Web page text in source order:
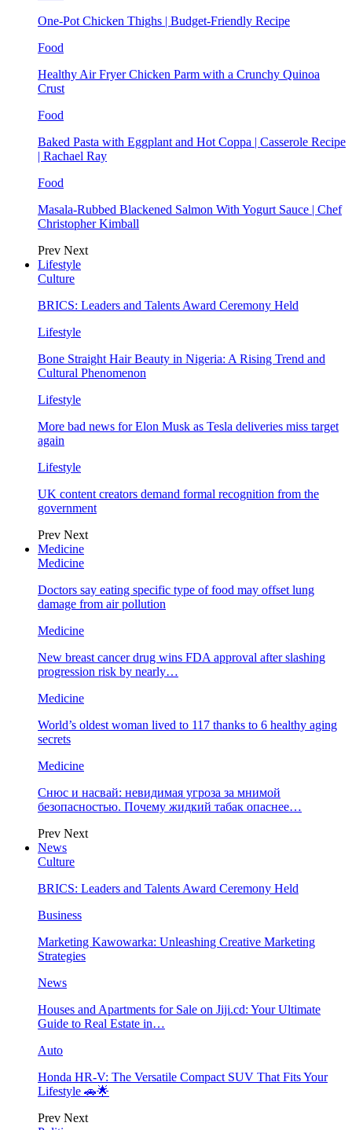
One-Pot Chicken Thighs | Budget-Friendly Recipe
Food
Healthy Air Fryer Chicken Parm with a Crunchy Quinoa
Crust
Food
Baked Pasta with Eggplant and Hot Coppa | Casserole Recipe
| Rachael Ray
Food
Masala-Rubbed Blackened Salmon With Yogurt Sauce | Chef
Christopher Kimball
Prev Next
Lifestyle
Culture
BRICS: Leaders and Talents Award Ceremony Held
Lifestyle
Bone Straight Hair Beauty in Nigeria: A Rising Trend and
Cultural Phenomenon
Lifestyle
More bad news for Elon Musk as Tesla deliveries miss target
again
Lifestyle
UK content creators demand formal recognition from the
government
Prev Next
Medicine
Medicine
Doctors say eating specific type of food may offset lung
damage from air pollution
Medicine
New breast cancer drug wins FDA approval after slashing
progression risk by nearly…
Medicine
World’s oldest woman lived to 117 thanks to 6 healthy aging
secrets
Medicine
Снюс и насвай: невидимая угроза за мнимой
безопасностью. Почему жидкий табак опаснее…
Prev Next
News
Culture
BRICS: Leaders and Talents Award Ceremony Held
Business
Marketing Kawowarka: Unleashing Creative Marketing
Strategies
News
Houses and Apartments for Sale on Jiji.cd: Your Ultimate
Guide to Real Estate in…
Auto
Honda HR-V: The Versatile Compact SUV That Fits Your
Lifestyle 🚗🌟
Prev Next